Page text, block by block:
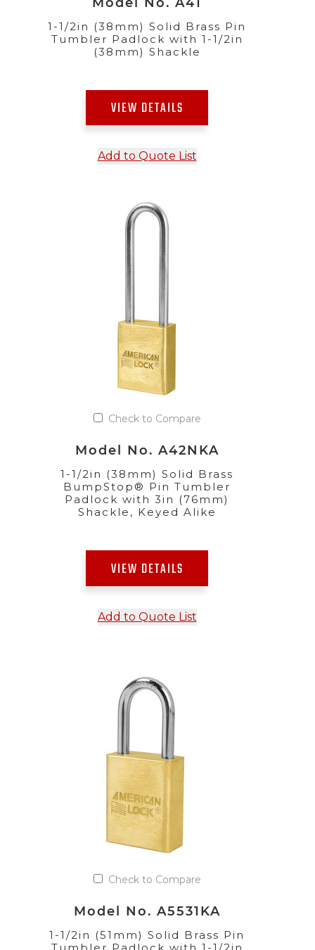
1-1/2in (38mm) Solid Brass Pin
Tumbler Padlock with 1-1/2in
(38mm) Shackle
VIEW DETAILS
Add to Quote List
Check to Compare
Model No. A42NKA
1-1/2in (38mm) Solid Brass
BumpStop® Pin Tumbler
Padlock with 3in (76mm)
Shackle, Keyed Alike
VIEW DETAILS
Add to Quote List
Check to Compare
Model No. A5531KA
1-1/2in (51mm) Solid Brass Pin